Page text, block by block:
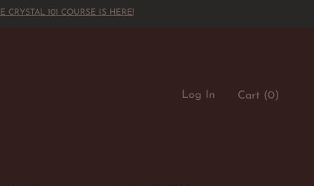
CRYSTAL 101 COURSE IS HERE!
Log In Cart (0)